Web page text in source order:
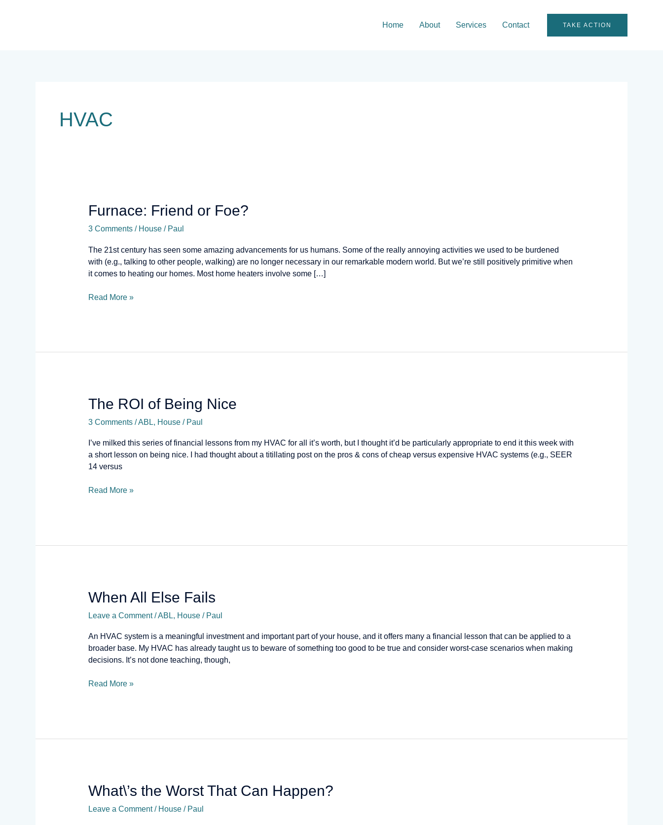
Home About Services Contact TAKE ACTION
HVAC
Furnace: Friend or Foe?
3 Comments / House/ Paul
The 21st century has seen some amazing advancements for us humans. Some of the really annoying activities we used to be burdened
with (e.g., talking to other people, walking) are no longer necessary in our remarkable modern world. But we’re still positively primitive when
it comes to heating our homes. Most home heaters involve some […]
Furnace:
Friend
or
Read More »
The ROI of Being Nice
3 Comments /ABL, House/ Paul
I’ve milked this series of financial lessons from my HVAC for all it’s worth, but I thought it’d be particularly appropriate to end it this week with
a short lesson on being nice. I had thought about a titillating post on the pros & cons of cheap versus expensive HVAC systems (e.g., SEER
14 versus
The
ROI
of
Nice
Read More »
When All Else Fails
Leave a Comment /ABL, House/ Paul
An HVAC system is a meaningful investment and important part of your house, and it offers many a financial lesson that can be applied to a
broader base. My HVAC has already taught us to beware of something too good to be true and consider worst-case scenarios when making
decisions. It’s not done teaching, though,
When
All
Else
Read More »
What\’s the Worst That Can Happen?
Leave a Comment / House/ Paul
What\’s
the
Worst